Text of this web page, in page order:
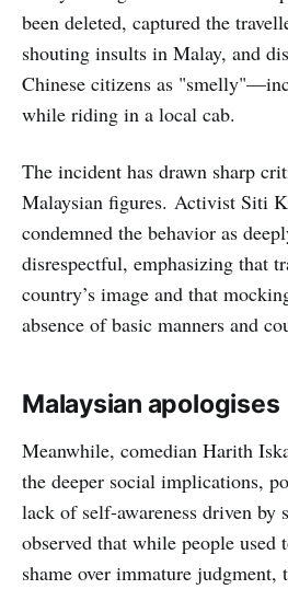
been deleted, captured the
shouting insults in Malay, and
Chinese citizens as
while riding in a local cab.
The incident has drawn sharp
Malaysian figures. Activist Siti
condemned the behavior as
disrespectful, emphasizing that
country’s image and that
absence of basic manners and
Malaysian apologises
Meanwhile, comedian Harith
the deeper social implications,
lack of self-awareness driven by
observed that while people used
shame over immature